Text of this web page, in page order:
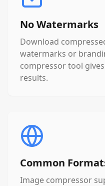
No Watermarks
Download
watermarks or
compressor tool
results.
Common
Image compressor